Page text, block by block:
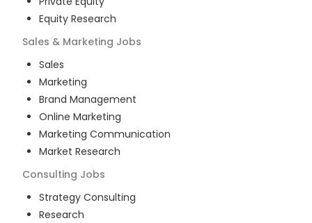
Equity Research
Sales & Marketing Jobs
Sales
Marketing
Brand Management
Online Marketing
Marketing Communication
Market Research
Consulting Jobs
Strategy Consulting
Research